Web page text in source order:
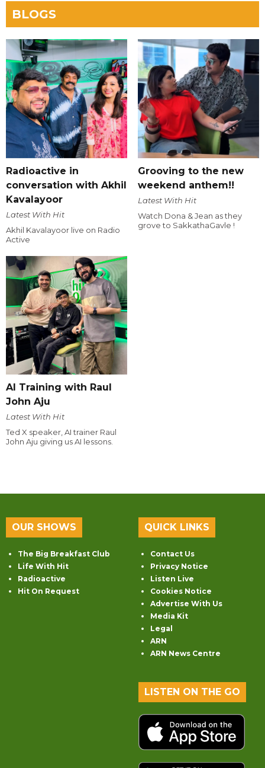
BLOGS
Radioactive in
conversation with Akhil
Kavalayoor
Latest With Hit
Akhil Kavalayoor live on Radio
Active
Grooving to the new
weekend anthem!!
Latest With Hit
Watch Dona & Jean as they
grove to SakkathaGavle !
AI Training with Raul
John Aju
Latest With Hit
Ted X speaker, AI trainer Raul
John Aju giving us AI lessons.
OUR SHOWS
The Big Breakfast Club
Life With Hit
Radioactive
Hit On Request
QUICK LINKS
Contact Us
Privacy Notice
Listen Live
Cookies Notice
Advertise With Us
Media Kit
Legal
ARN
ARN News Centre
LISTEN ON THE GO